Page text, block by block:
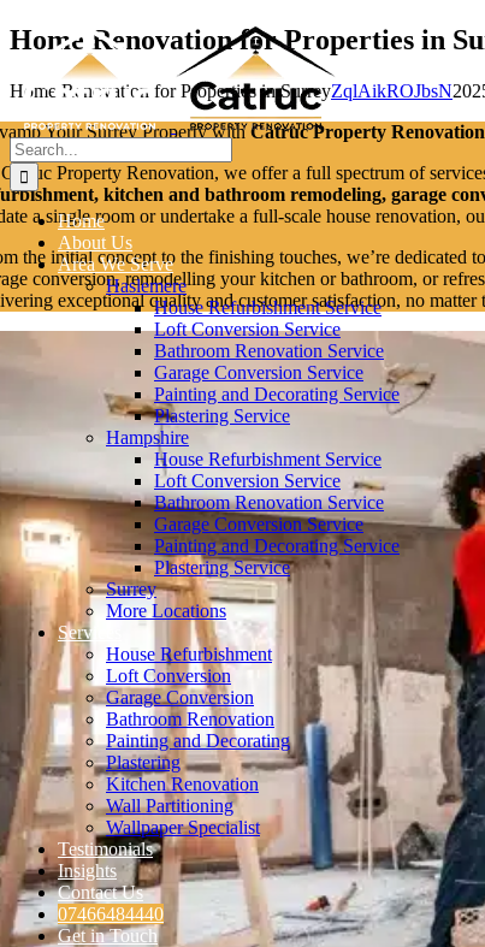
Skip
to
Search
for:
Home
About Us
Area We Serve
Haslemere
House Refurbishment Service
Loft Conversion Service
Bathroom Renovation Service
Garage Conversion Service
Painting and Decorating Service
Plastering Service
Hampshire
House Refurbishment Service
Loft Conversion Service
Bathroom Renovation Service
Garage Conversion Service
Painting and Decorating Service
Plastering Service
Surrey
More Locations
Services
House Refurbishment
Loft Conversion
Garage Conversion
Bathroom Renovation
Painting and Decorating
Plastering
Kitchen Renovation
Wall Partitioning
Wallpaper Specialist
Testimonials
Insights
Contact Us
07466484440
Get in Touch
Home Renovation for Properties in
Home Renovation for Properties in SurreyZqlAikROJbsN
Your Surrey Property withCatruc Property Renovation
Property Renovation, we offer a full spectrum of
kitchen and bathroom remodeling, garage
a single room or undertake a full-scale house renovation,
the initial concept to the finishing touches, we’re dedicated
conversion, remodelling your kitchen or bathroom, or
exceptional quality and customer satisfaction, no matter